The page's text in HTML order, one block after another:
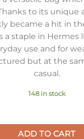
to its unique
became a hit in
a staple in Hermes
use and for
but at the
casual.
148 in stock
in Tourterelle
ADD TO CART